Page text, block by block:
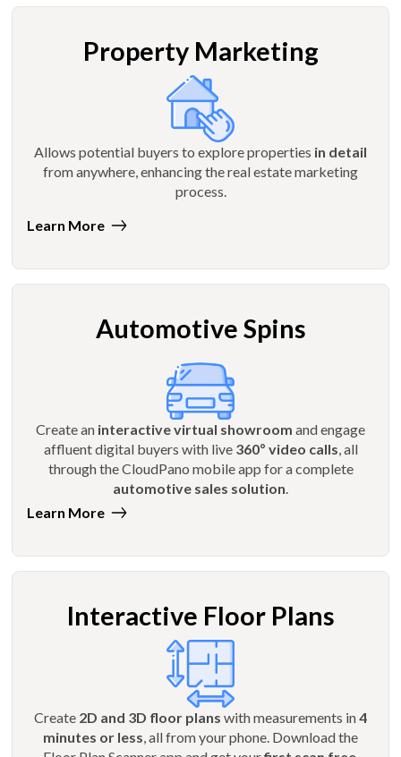
Property Marketing
Allows potential buyers to explore properties in detail
from anywhere, enhancing the real estate marketing
process.
Learn More
Automotive Spins
Create an interactive virtual showroom and engage
affluent digital buyers with live 360º video calls, all
through the CloudPano mobile app for a complete
automotive sales solution.
Learn More
Interactive Floor Plans
Create 2D and 3D floor plans with measurements in4
minutes or less , all from your phone. Download the